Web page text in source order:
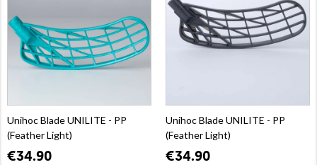
Unihoc Blade UNILITE - PP
(Feather Light)
€34.90
Unihoc Blade UNILITE - PP
(Feather Light)
€34.90